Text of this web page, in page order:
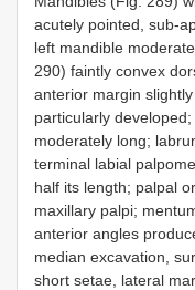
acutely pointed, sub-
left mandible
290) faintly convex
anterior margin
particularly
moderately long;
terminal labial
half its length; palpal
maxillary palpi;
anterior angles
median excavation,
short setae, lateral